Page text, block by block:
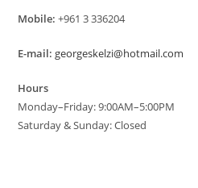
Mobile: +961 3 336204
E-mail: georgeskelzi@hotmail.com
Hours
Monday–Friday: 9:00AM–5:00PM
Saturday & Sunday: Closed